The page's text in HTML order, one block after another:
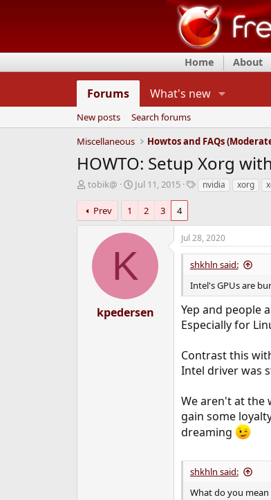
Home About
Forums What's new
New posts
Search forums
Miscellaneous
Howtos and FAQs
HOWTO: Setup Xorg
T
r
e
tobik@
S
r
t
a
e
Jul 11, 2015
Tnvidia xorg
Prev 1 2 3 4
K
kpedersen
Jul 28, 2020
shkhln said:
Intel's GPUs are
Yep and people
Especially for
Contrast this
Intel driver was
We aren't at the
gain some
dreaming
shkhln said:
What do you